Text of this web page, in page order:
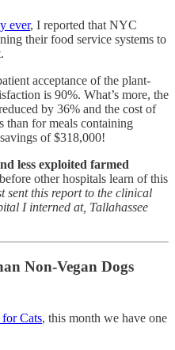
ever, I reported that NYC
their food service systems to
acceptance of the plant-
is 90%. What’s more, the
by 36% and the cost of
than for meals containing
of $318,000!
less exploited farmed
other hospitals learn of this
sent this report to the clinical
I interned at, Tallahassee
Non-Vegan Dogs
Cats, this month we have one